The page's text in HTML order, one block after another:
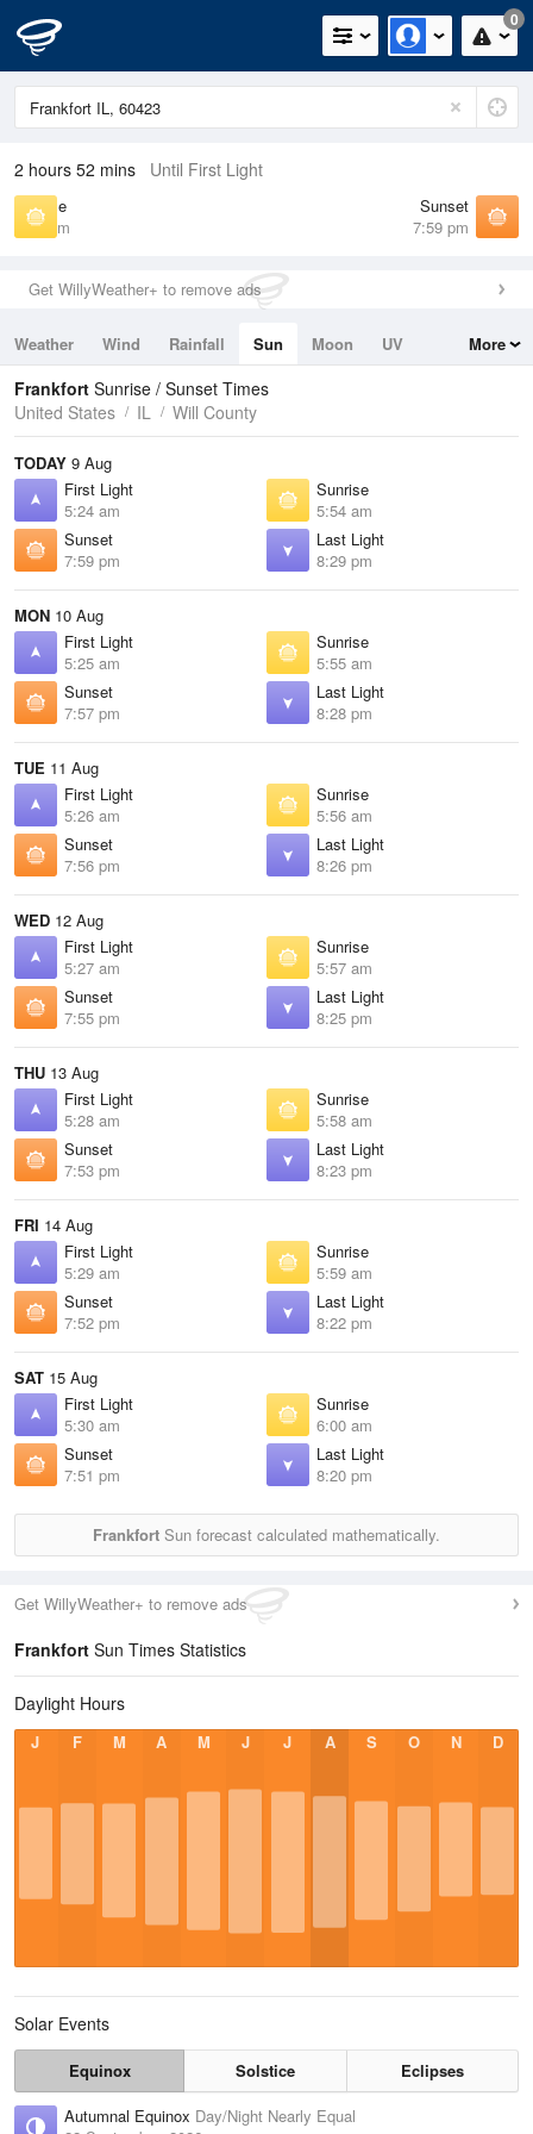
0
2 hours 52 mins Until First Light
Sunrise
5:54 am
Sunset
7:59 pm
Get WillyWeather+ to remove ads
Weather Wind Rainfall Sun Moon
UV
Tides
Swell
More
Frankfort Sunrise / Sunset Times
United States
IL Will County
TODAY 9 Aug
First Light
5:24 am
Sunrise
5:54 am
Sunset
7:59 pm
Last Light
8:29 pm
MON 10 Aug
First Light
5:25 am
Sunrise
5:55 am
Sunset
7:57 pm
Last Light
8:28 pm
TUE 11 Aug
First Light
5:26 am
Sunrise
5:56 am
Sunset
7:56 pm
Last Light
8:26 pm
WED 12 Aug
First Light
5:27 am
Sunrise
5:57 am
Sunset
7:55 pm
Last Light
8:25 pm
THU 13 Aug
First Light
5:28 am
Sunrise
5:58 am
Sunset
7:53 pm
Last Light
8:23 pm
FRI 14 Aug
First Light
5:29 am
Sunrise
5:59 am
Sunset
7:52 pm
Last Light
8:22 pm
SAT 15 Aug
First Light
5:30 am
Sunrise
6:00 am
Sunset
7:51 pm
Last Light
8:20 pm
Frankfort Sun forecast calculated mathematically.
Get WillyWeather+ to remove ads
Frankfort Sun Times Statistics
Daylight Hours
J F M A M J J A S O N D
Solar Events
Equinox Solstice
Eclipses
Autumnal Equinox Day/Night Nearly Equal